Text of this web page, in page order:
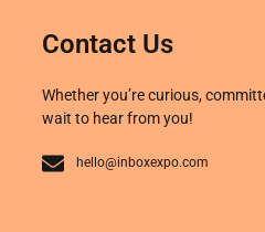
Contact Us
Whether you’re curious,
wait to hear from you!
hello@inboxexpo.com